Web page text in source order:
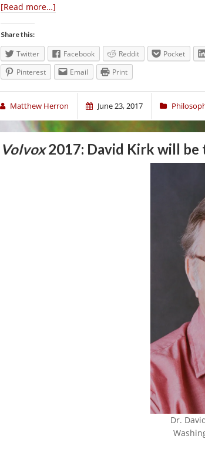
[Read more…]
Share this:
Twitter Facebook Reddit Pocket
Pinterest
Email Print
Matthew Herron June 23, 2017
Volvox2017: David Kirk will be
Dr.